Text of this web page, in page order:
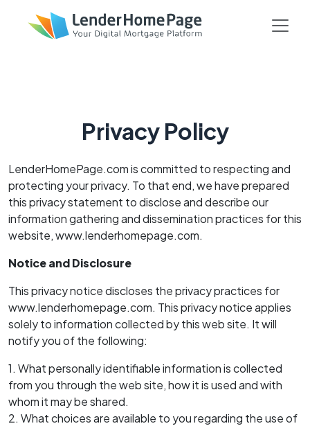
Privacy Policy
LenderHomePage.com is committed to respecting and
protecting your privacy. To that end, we have prepared
this privacy statement to disclose and describe our
information gathering and dissemination practices for this
website, www.lenderhomepage.com.
Notice and Disclosure
This privacy notice discloses the privacy practices for
www.lenderhomepage.com. This privacy notice applies
solely to information collected by this web site. It will
notify you of the following:
1. What personally identifiable information is collected
from you through the web site, how it is used and with
whom it may be shared.
2. What choices are available to you regarding the use of